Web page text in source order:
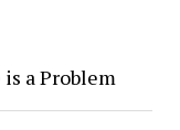
a Problem